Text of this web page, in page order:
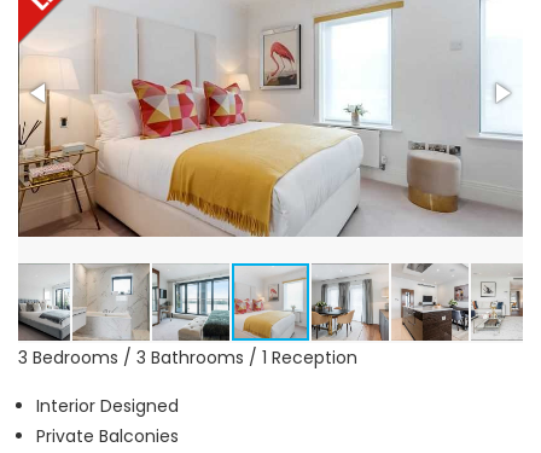
3 Bedrooms / 3 Bathrooms / 1 Reception
Interior Designed
Private Balconies